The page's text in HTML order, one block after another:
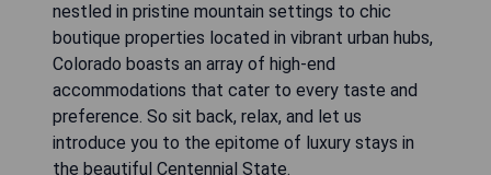
nestled in pristine mountain settings to chic
boutique properties located in vibrant urban hubs,
Colorado boasts an array of high-end
accommodations that cater to every taste and
preference. So sit back, relax, and let us
introduce you to the epitome of luxury stays in
the beautiful Centennial State.